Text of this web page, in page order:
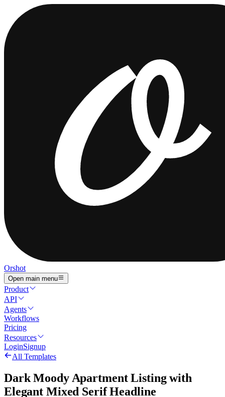
Orshot
Open main menu
Product
API
Agents
Workflows
Pricing
Resources
LoginSignup
All Templates
Dark Moody Apartment Listing with
Elegant Mixed Serif Headline